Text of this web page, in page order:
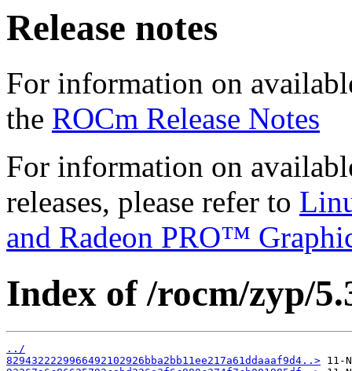
Release notes
For information on
the ROCm Release Notes
For information on
releases, please refer to
and Radeon PRO™
Index of /rocm/zyp/
../
8294322229966492102926bba2bb11ee217a61ddaaaf9d4..>